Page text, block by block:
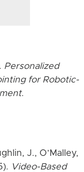
Personalized
for Robotic-
.
J., O’Malley,
Video-Based